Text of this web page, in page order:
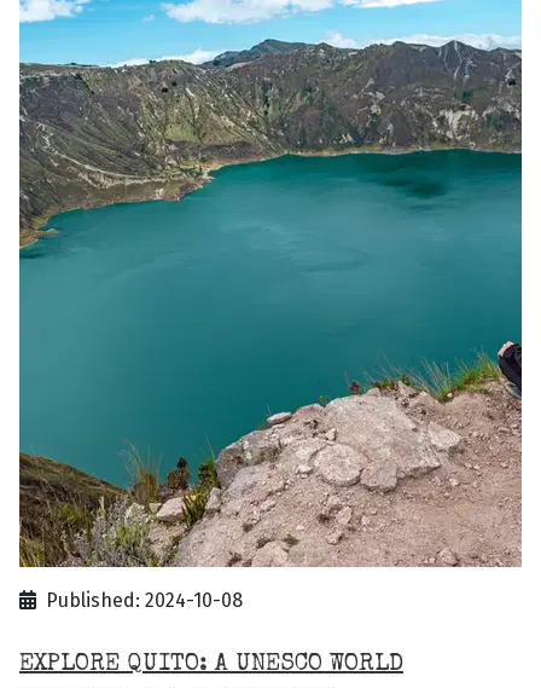
Published: 2024-10-08
EXPLORE QUITO: A UNESCO WORLD